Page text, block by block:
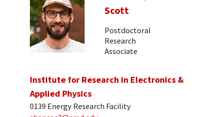
Scott
Postdoctoral
Research
Associate
Institute for Research in Electronics &
Applied Physics
0139 Energy Research Facility